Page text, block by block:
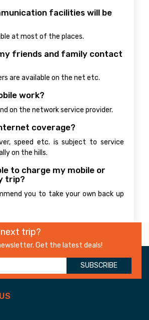
facilities will be
at most of the places.
friends and family contact
are available on the net etc.
work?
on the network service provider.
coverage?
speed etc. is subject to service
on the hills.
to charge my mobile or
trip?
you to take your own back up
trip?
Get the latest deals!
SUBSCRIBE